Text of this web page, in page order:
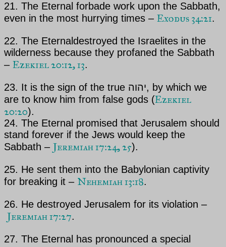
21. The Eternal forbade work upon the Sabbath,
even in the most hurrying times – Exodus 34:21.
22. The Eternaldestroyed the Israelites in the
wilderness because they profaned the Sabbath
– Ezekiel 20:12, 13.
23. It is the sign of the true יהוה, by which we
are to know him from false gods (Ezekiel
20:20).
24. The Eternal promised that Jerusalem should
stand forever if the Jews would keep the
Sabbath – Jeremiah 17:24, 25).
25. He sent them into the Babylonian captivity
for breaking it – Nehemiah 13:18.
26. He destroyed Jerusalem for its violation –
Jeremiah 17:27.
27. The Eternal has pronounced a special